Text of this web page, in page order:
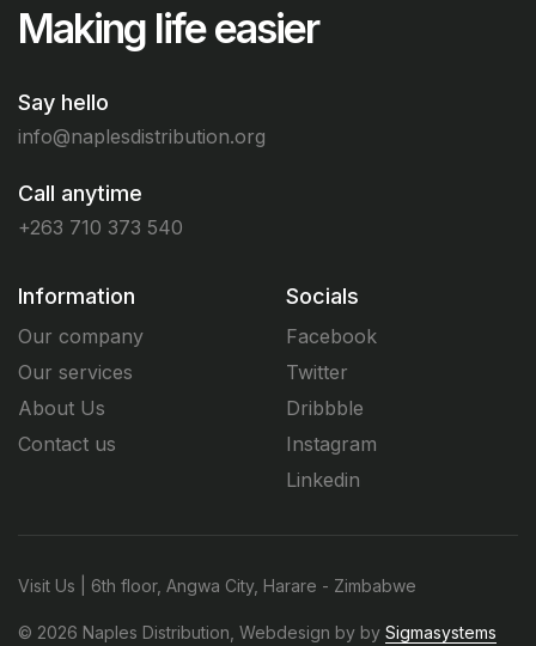
Making life easier
Say hello
info@naplesdistribution.org
Call anytime
+263 710 373 540
Information
Our company
Our services
About Us
Contact us
Socials
Facebook
Twitter
Dribbble
Instagram
Linkedin
Visit Us | 6th floor, Angwa City, Harare - Zimbabwe
© 2026 Naples Distribution, Webdesign by by Sigmasystems